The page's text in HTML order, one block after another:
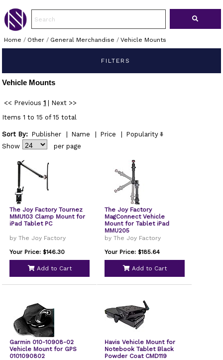
Home / Other/ General Merchandise / Vehicle Mounts
FILTERS
Vehicle Mounts
<< Previous 1
Next >>
Items 1 to 15 of 15 total
Sort By: Publisher Name Price
Popularity
Show
per page
The Joy Factory Tournez
MMU103 Clamp Mount for
iPad Tablet PC
by The Joy Factory
Your Price: $146.30
Add to Cart
The Joy Factory
MagConnect Vehicle
Mount for Tablet iPad
MMU205
by The Joy Factory
Your Price: $185.64
Add to Cart
Garmin 010-10908-02
Vehicle Mount for GPS
0101090802
Havis Vehicle Mount for
Notebook Tablet Black
Powder Coat CMD119